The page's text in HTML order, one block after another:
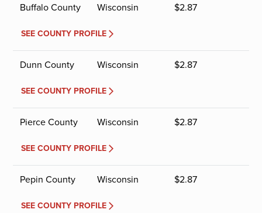
Buffalo County Wisconsin $2.87
SEE COUNTY PROFILE
Dunn County Wisconsin $2.87
SEE COUNTY PROFILE
Pierce County Wisconsin $2.87
SEE COUNTY PROFILE
Pepin County Wisconsin $2.87
SEE COUNTY PROFILE